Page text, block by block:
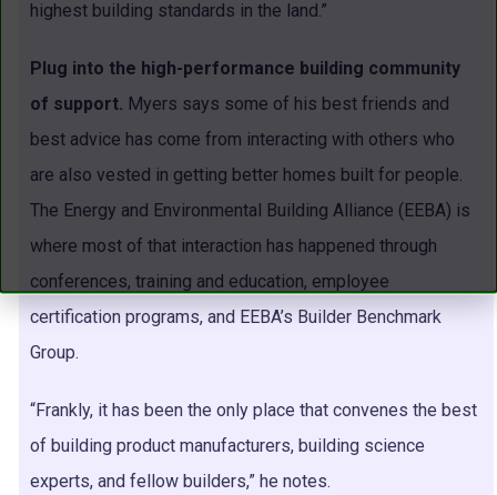
highest building standards in the land.”
Plug into the high-performance building community
of support. Myers says some of his best friends and
best advice has come from interacting with others who
are also vested in getting better homes built for people.
The Energy and Environmental Building Alliance (EEBA) is
where most of that interaction has happened through
conferences, training and education, employee
certification programs, and EEBA’s Builder Benchmark
Group.
“Frankly, it has been the only place that convenes the best
of building product manufacturers, building science
experts, and fellow builders,” he notes.